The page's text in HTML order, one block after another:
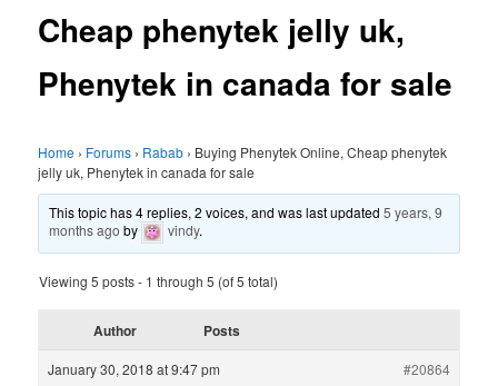
Cheap phenytek jelly uk,
Phenytek in canada for sale
Home › Forums › Rabab › Buying Phenytek Online, Cheap phenytek
jelly uk, Phenytek in canada for sale
This topic has 4 replies, 2 voices, and was last updated5 years, 9
months ago by vindy.
Viewing 5 posts - 1 through 5 (of 5 total)
Author Posts
January 30, 2018 at 9:47 pm #20864